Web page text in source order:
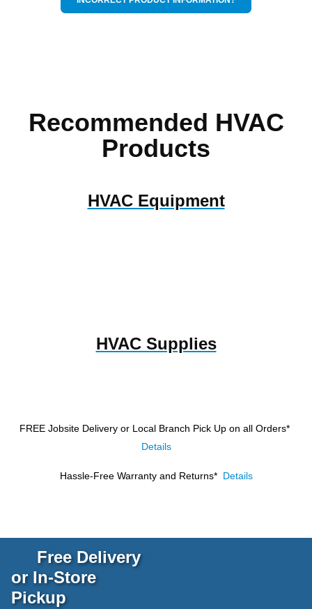
Recommended HVAC
Products
HVAC Equipment
HVAC Supplies
FREE Jobsite Delivery or Local Branch Pick Up on all Orders*
Details
Hassle-Free Warranty and Returns* Details
Free Delivery
or In-Store
Pickup